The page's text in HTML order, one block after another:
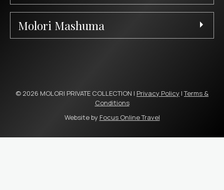
Molori Mashuma
© 2026 MOLORI PRIVATE COLLECTION | Privacy Policy |Terms &
Conditions
Website by Focus Online Travel